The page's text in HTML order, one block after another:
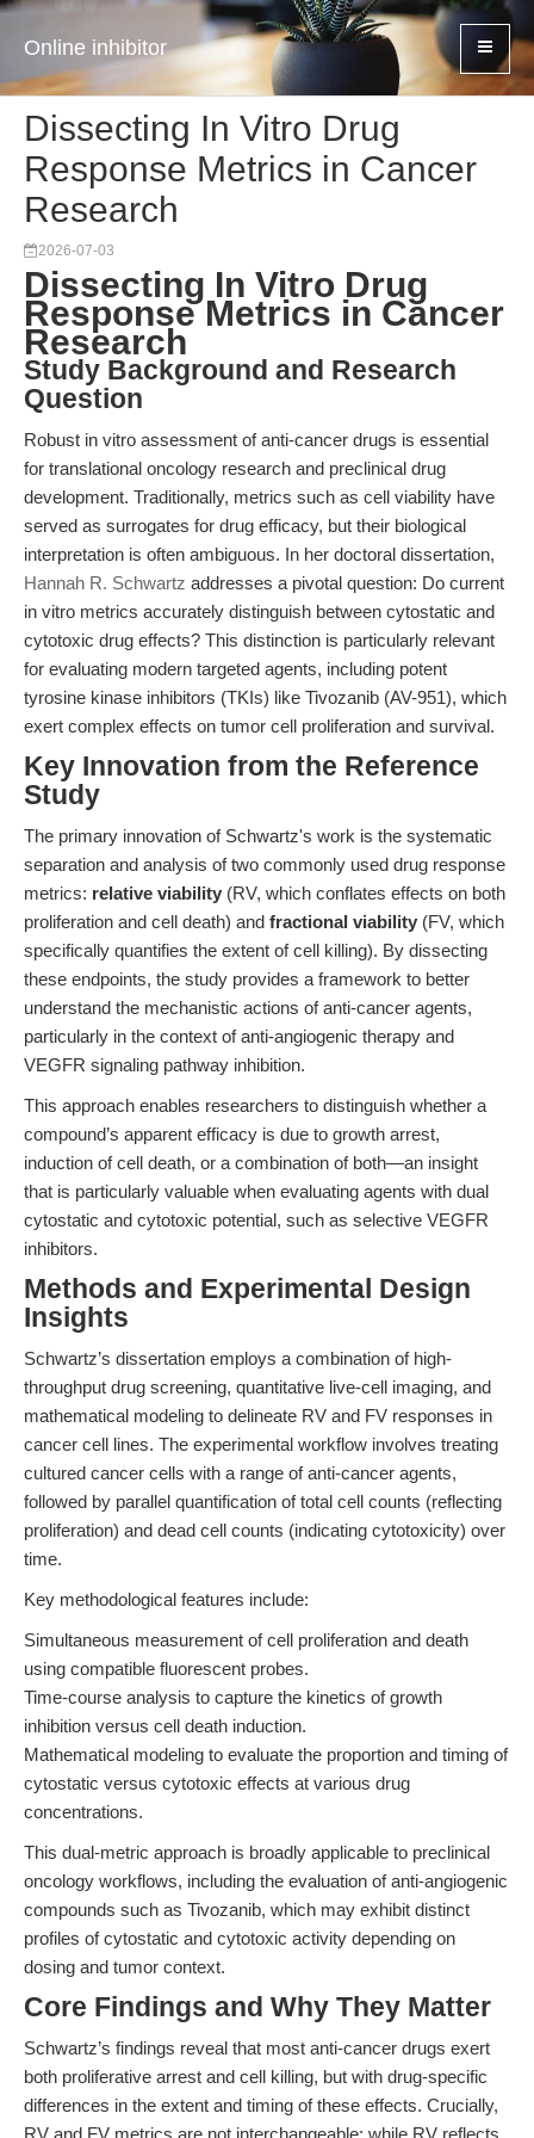
Online inhibitor
Dissecting In Vitro Drug
Response Metrics in Cancer
Research
2026-07-03
Dissecting In Vitro Drug
Response Metrics in Cancer
Research
Study Background and Research
Question
Robust in vitro assessment of anti-cancer drugs is essential
for translational oncology research and preclinical drug
development. Traditionally, metrics such as cell viability have
served as surrogates for drug efficacy, but their biological
interpretation is often ambiguous. In her doctoral dissertation,
Hannah R. Schwartz addresses a pivotal question: Do current
in vitro metrics accurately distinguish between cytostatic and
cytotoxic drug effects? This distinction is particularly relevant
for evaluating modern targeted agents, including potent
tyrosine kinase inhibitors (TKIs) like Tivozanib (AV-951), which
exert complex effects on tumor cell proliferation and survival.
Key Innovation from the Reference
Study
The primary innovation of Schwartz's work is the systematic
separation and analysis of two commonly used drug response
metrics: relative viability (RV, which conflates effects on both
proliferation and cell death) and fractional viability (FV, which
specifically quantifies the extent of cell killing). By dissecting
these endpoints, the study provides a framework to better
understand the mechanistic actions of anti-cancer agents,
particularly in the context of anti-angiogenic therapy and
VEGFR signaling pathway inhibition.
This approach enables researchers to distinguish whether a
compound’s apparent efficacy is due to growth arrest,
induction of cell death, or a combination of both—an insight
that is particularly valuable when evaluating agents with dual
cytostatic and cytotoxic potential, such as selective VEGFR
inhibitors.
Methods and Experimental Design
Insights
Schwartz’s dissertation employs a combination of high-
throughput drug screening, quantitative live-cell imaging, and
mathematical modeling to delineate RV and FV responses in
cancer cell lines. The experimental workflow involves treating
cultured cancer cells with a range of anti-cancer agents,
followed by parallel quantification of total cell counts (reflecting
proliferation) and dead cell counts (indicating cytotoxicity) over
time.
Key methodological features include:
Simultaneous measurement of cell proliferation and death
using compatible fluorescent probes.
Time-course analysis to capture the kinetics of growth
inhibition versus cell death induction.
Mathematical modeling to evaluate the proportion and timing of
cytostatic versus cytotoxic effects at various drug
concentrations.
This dual-metric approach is broadly applicable to preclinical
oncology workflows, including the evaluation of anti-angiogenic
compounds such as Tivozanib, which may exhibit distinct
profiles of cytostatic and cytotoxic activity depending on
dosing and tumor context.
Core Findings and Why They Matter
Schwartz’s findings reveal that most anti-cancer drugs exert
both proliferative arrest and cell killing, but with drug-specific
differences in the extent and timing of these effects. Crucially,
RV and FV metrics are not interchangeable: while RV reflects